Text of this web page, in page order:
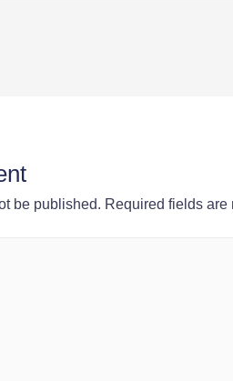
be published. Required fields are